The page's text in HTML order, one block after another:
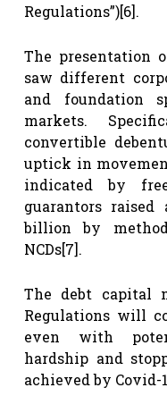
Regulations”)[6].
The presentation
saw different
and foundation
markets.
convertible
uptick in
indicated by
guarantors
billion by
NCDs[7].
The debt capital
Regulations will
even with
hardship and
achieved by Covid-